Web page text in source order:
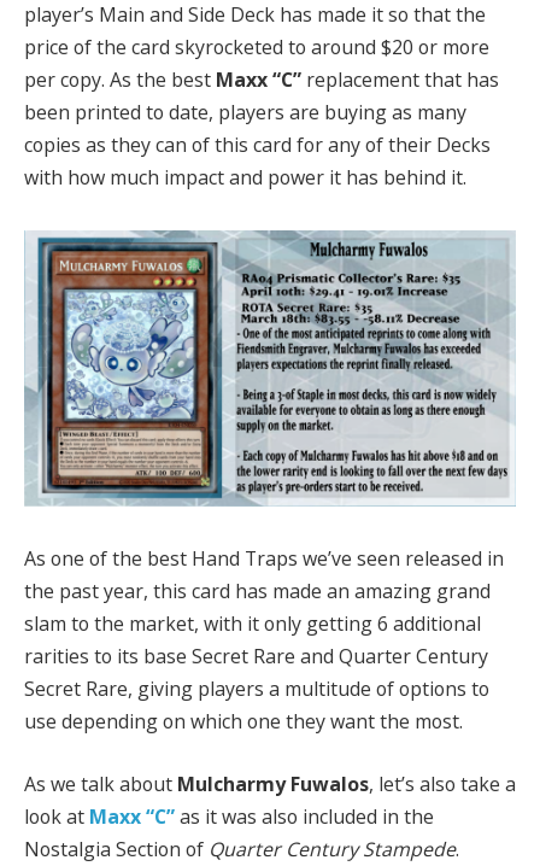
player’s Main and Side Deck has made it so that the
price of the card skyrocketed to around $20 or more
per copy. As the best Maxx “C” replacement that has
been printed to date, players are buying as many
copies as they can of this card for any of their Decks
with how much impact and power it has behind it.
As one of the best Hand Traps we’ve seen released in
the past year, this card has made an amazing grand
slam to the market, with it only getting 6 additional
rarities to its base Secret Rare and Quarter Century
Secret Rare, giving players a multitude of options to
use depending on which one they want the most.
As we talk about Mulcharmy Fuwalos, let’s also take a
look at Maxx “C”as it was also included in the
Nostalgia Section of Quarter Century Stampede.